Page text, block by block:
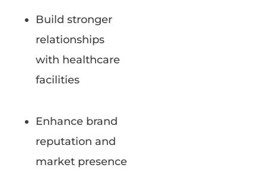
Build stronger
relationships
with healthcare
facilities
Enhance brand
reputation and
market presence